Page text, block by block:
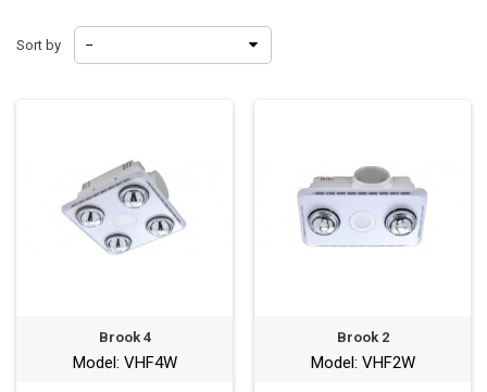
Sort by --
Brook 4
Model: VHF4W
Brook 2
Model: VHF2W